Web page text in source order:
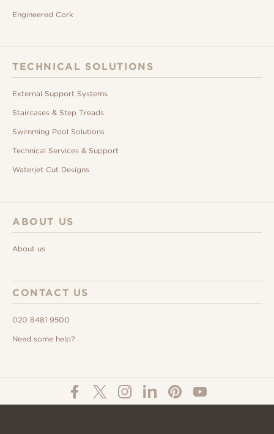
Engineered Cork
TECHNICAL SOLUTIONS
External Support Systems
Staircases & Step Treads
Swimming Pool Solutions
Technical Services & Support
Waterjet Cut Designs
ABOUT US
About us
CONTACT US
020 8481 9500
Need some help?